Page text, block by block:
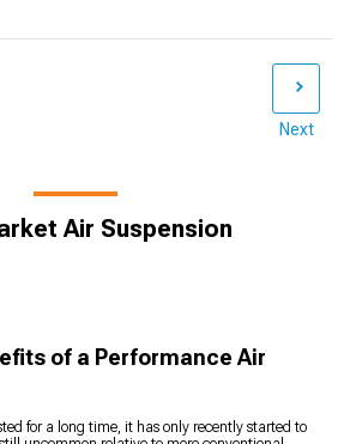
Next
Air Suspension
of a Performance Air
for a long time, it has only recently started to